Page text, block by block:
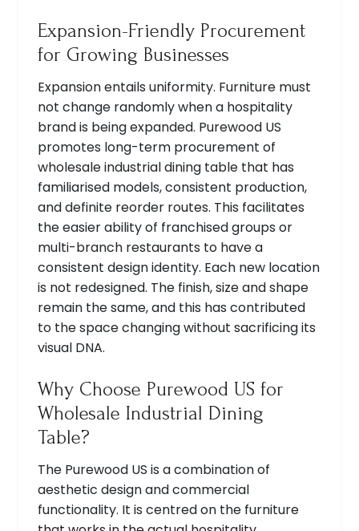
Expansion-Friendly Procurement
for Growing Businesses
Expansion entails uniformity. Furniture must
not change randomly when a hospitality
brand is being expanded. Purewood US
promotes long-term procurement of
wholesale industrial dining table that has
familiarised models, consistent production,
and definite reorder routes. This facilitates
the easier ability of franchised groups or
multi-branch restaurants to have a
consistent design identity. Each new location
is not redesigned. The finish, size and shape
remain the same, and this has contributed
to the space changing without sacrificing its
visual DNA.
Why Choose Purewood US for
Wholesale Industrial Dining
Table?
The Purewood US is a combination of
aesthetic design and commercial
functionality. It is centred on the furniture